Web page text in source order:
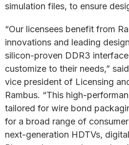
simulation files, to ensure
“Our licensees benefit from
innovations and leading
silicon-proven DDR3
customize to their needs,”
vice president of Licensing
Rambus. “This high-
tailored for wire bond
for a broad range of
next-generation HDTVs,